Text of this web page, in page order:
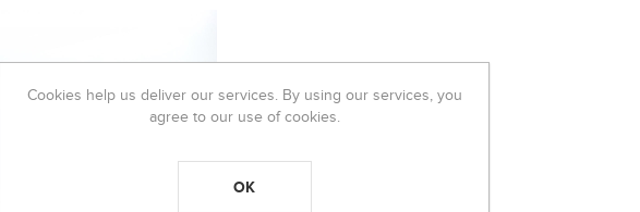
Cookies help us deliver our services. By using our services, you
agree to our use of cookies.
OK